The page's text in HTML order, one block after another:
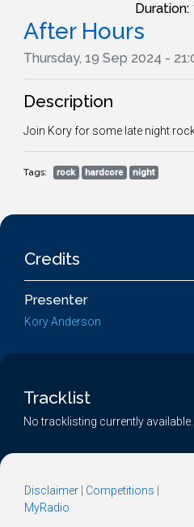
Duration:
After Hours
Thursday, 19 Sep 2024 -
Description
Join Kory for some late night
Tags: rock hardcore night
Credits
Presenter
Kory Anderson
Tracklist
No tracklisting currently available.
Disclaimer Competitions
MyRadio